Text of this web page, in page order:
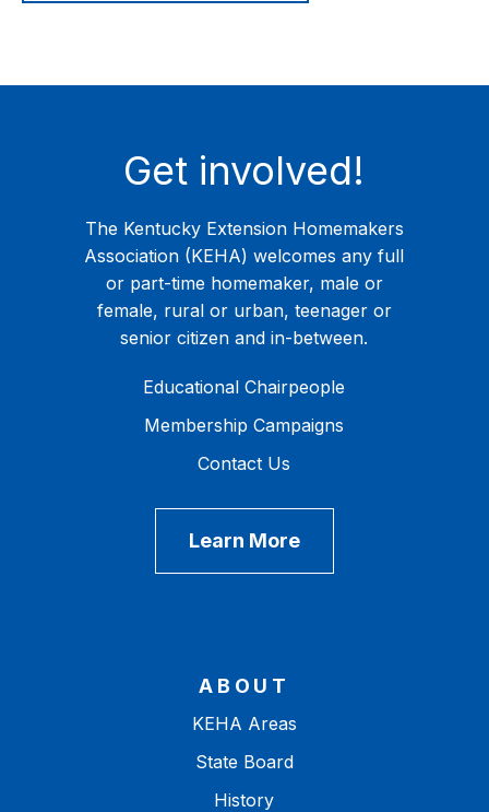
Get involved!
The Kentucky Extension Homemakers
Association (KEHA) welcomes any full
or part-time homemaker, male or
female, rural or urban, teenager or
senior citizen and in-between.
Educational Chairpeople
Membership Campaigns
Contact Us
Learn More
ABOUT
KEHA Areas
State Board
History